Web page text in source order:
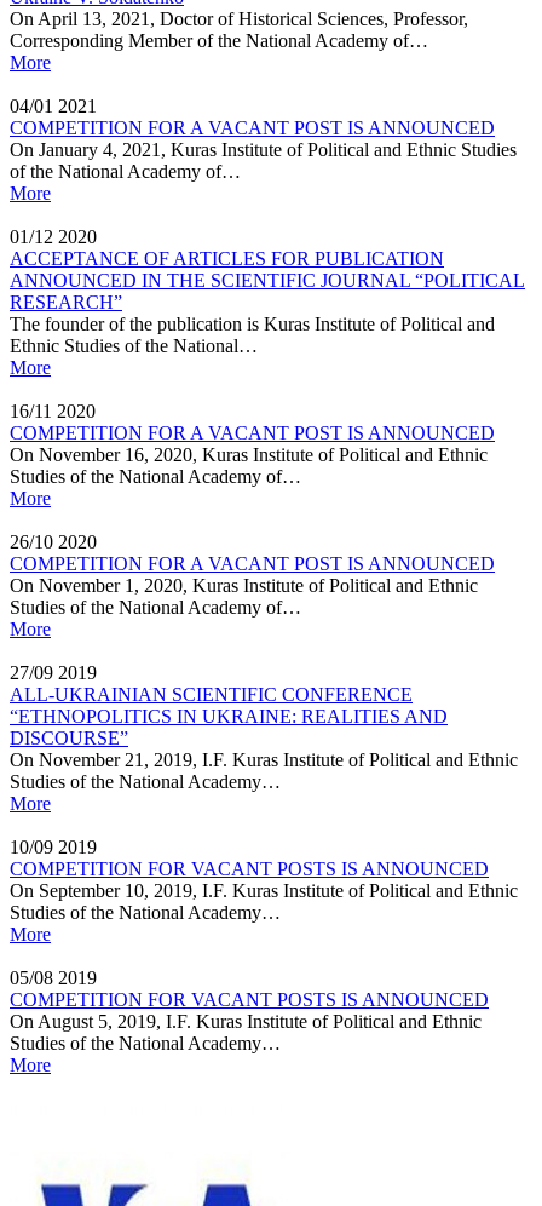
On April 13, 2021, Doctor of Historical Sciences, Professor,
Corresponding Member of the National Academy of…
More
04/01 2021
COMPETITION FOR A VACANT POST IS ANNOUNCED
On January 4, 2021, Kuras Institute of Political and Ethnic Studies
of the National Academy of…
More
01/12 2020
ACCEPTANCE OF ARTICLES FOR PUBLICATION
ANNOUNCED IN THE SCIENTIFIC JOURNAL “POLITICAL
RESEARCH”
The founder of the publication is Kuras Institute of Political and
Ethnic Studies of the National…
More
16/11 2020
COMPETITION FOR A VACANT POST IS ANNOUNCED
On November 16, 2020, Kuras Institute of Political and Ethnic
Studies of the National Academy of…
More
26/10 2020
COMPETITION FOR A VACANT POST IS ANNOUNCED
On November 1, 2020, Kuras Institute of Political and Ethnic
Studies of the National Academy of…
More
27/09 2019
ALL-UKRAINIAN SCIENTIFIC CONFERENCE
“ETHNOPOLITICS IN UKRAINE: REALITIES AND
DISCOURSE”
On November 21, 2019, I.F. Kuras Institute of Political and Ethnic
Studies of the National Academy…
More
10/09 2019
COMPETITION FOR VACANT POSTS IS ANNOUNCED
On September 10, 2019, I.F. Kuras Institute of Political and Ethnic
Studies of the National Academy…
More
05/08 2019
COMPETITION FOR VACANT POSTS IS ANNOUNCED
On August 5, 2019, I.F. Kuras Institute of Political and Ethnic
Studies of the National Academy…
More